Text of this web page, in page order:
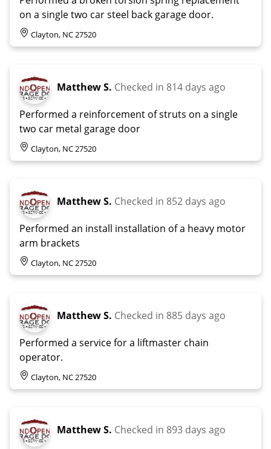
on a single two car steel back garage door.
Clayton, NC 27520
Matthew S. Checked in 814 days ago
Performed a reinforcement of struts on a single
two car metal garage door
Clayton, NC 27520
Matthew S. Checked in 852 days ago
Performed an install installation of a heavy motor
arm brackets
Clayton, NC 27520
Matthew S. Checked in 885 days ago
Performed a service for a liftmaster chain
operator.
Clayton, NC 27520
Matthew S. Checked in 893 days ago